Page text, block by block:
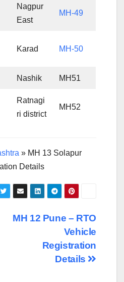
Nagpur
East
MH-49
Karad MH-50
Nashik MH51
Ratnagi
ri district
MH52
» MH 13 Solapur
Details
MH 12 Pune – RTO
Vehicle
Registration
Details